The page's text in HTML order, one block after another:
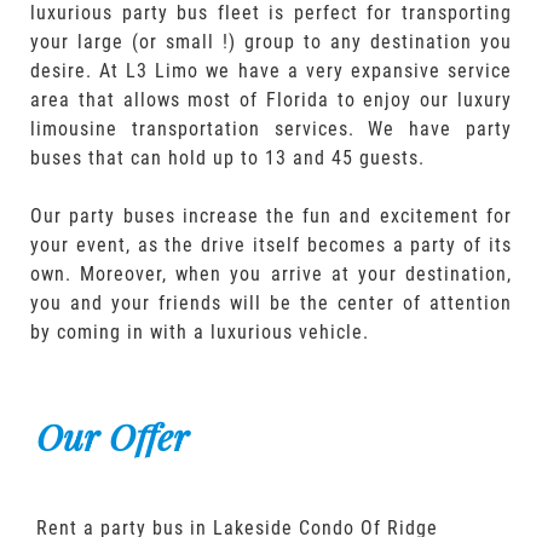
luxurious party bus fleet is perfect for transporting
your large (or small !) group to any destination you
desire. At L3 Limo we have a very expansive service
area that allows most of Florida to enjoy our luxury
limousine transportation services. We have party
buses that can hold up to 13 and 45 guests.
Our party buses increase the fun and excitement for
your event, as the drive itself becomes a party of its
own. Moreover, when you arrive at your destination,
you and your friends will be the center of attention
by coming in with a luxurious vehicle.
Our Offer
Rent a party bus in Lakeside Condo Of Ridge